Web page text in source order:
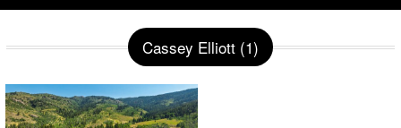
Cassey Elliott (1)